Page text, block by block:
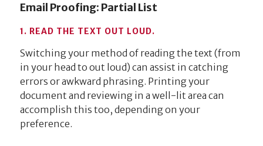
Email Proofing: Partial List
1. READ THE TEXT OUT LOUD.
Switching your method of reading the text (from
in your head to out loud) can assist in catching
errors or awkward phrasing. Printing your
document and reviewing in a well-lit area can
accomplish this too, depending on your
preference.